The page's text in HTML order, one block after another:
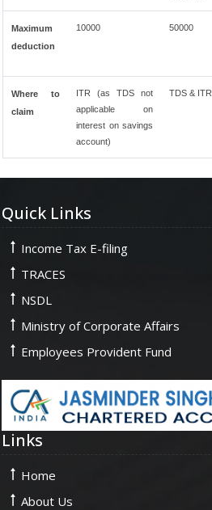
Maximum
deduction
10000 50000
Where to
claim
ITR (as TDS not
applicable on
interest on savings
account)
TDS & ITR.
Quick Links
Income Tax E-filing
TRACES
NSDL
Ministry of Corporate Affairs
Employees Provident Fund
Links
Home
About Us